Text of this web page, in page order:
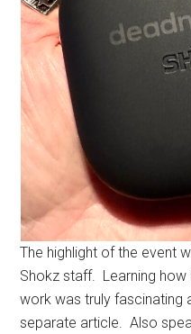
The highlight of the event
Shokz staff. Learning
work was truly fascinating
separate article. Also